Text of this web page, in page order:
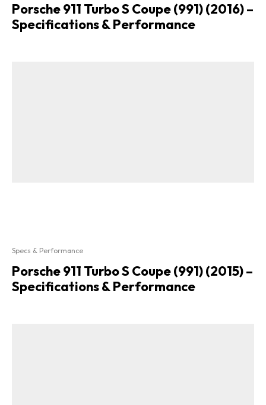
Porsche 911 Turbo S Coupe (991) (2016) –
Specifications & Performance
Specs & Performance
Porsche 911 Turbo S Coupe (991) (2015) –
Specifications & Performance